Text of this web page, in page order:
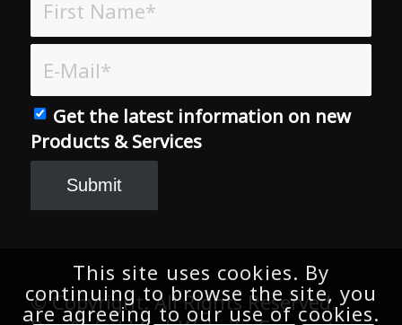
Get the latest information on new
Products & Services
© Copyright. All Rights Reserved.
This site uses cookies. By
continuing to browse the site, you
are agreeing to our use of cookies.